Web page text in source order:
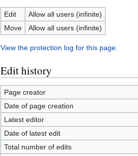
Edit
Allow all users (infinite)
Move
Allow all users (infinite)
View the protection log for this page.
Edit history
Page creator
Date of page creation
Latest editor
Date of latest edit
Total number of edits